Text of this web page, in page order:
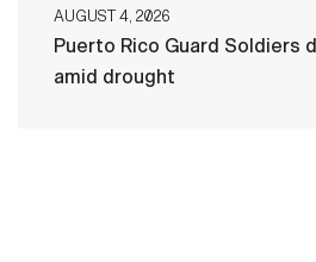
AUGUST 4, 2026
Puerto Rico Guard Soldiers
amid drought